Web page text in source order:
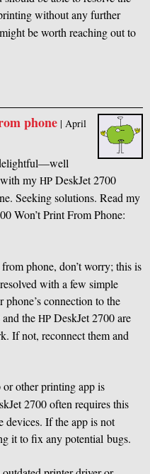
without any further
be worth reaching out to
phone | April
my HP DeskJet 2700
Seeking solutions. Read my
Won’t Print From Phone:
phone, don’t worry; this is
with a few simple
connection to the
the HP DeskJet 2700 are
If not, reconnect them and
or other printing app is
2700 often requires this
If the app is not
it to fix any potential bugs.